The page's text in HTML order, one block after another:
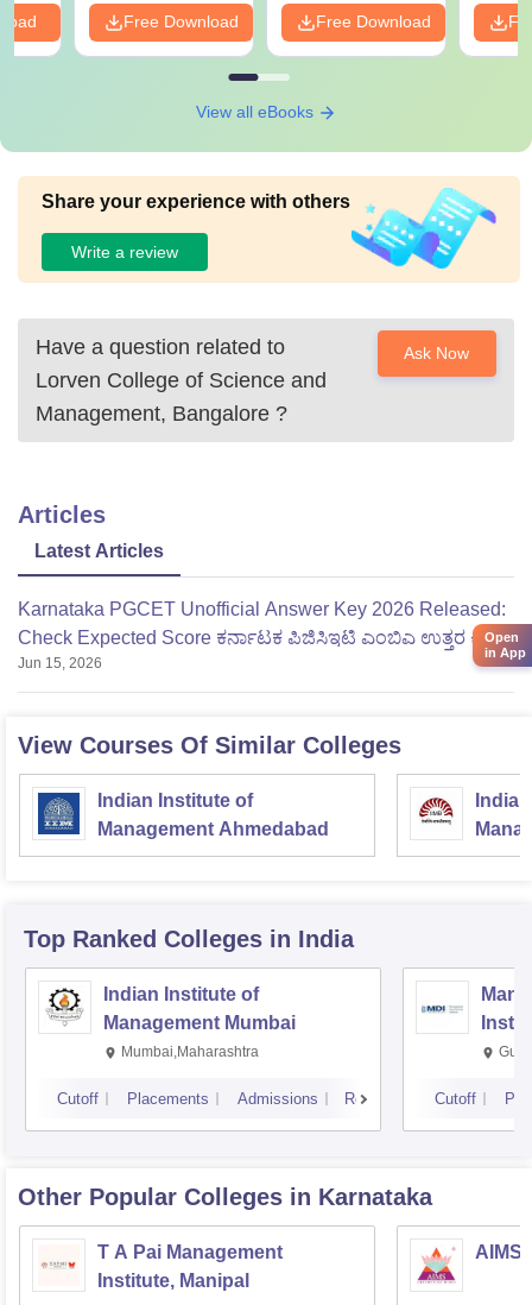
Free Download Free Download
View all eBooks
Share your experience with others
Write a review
Have a question related to
Lorven College of Science and
Management, Bangalore ?
Ask Now
Articles
Latest Articles
Karnataka PGCET Unofficial Answer Key 2026 Released:
Check Expected Score ಕರ್ನಾಟಕ ಪಿಜಿಸಿಇಟಿ ಎಂಬಿಎ ಉತ್ತರ ಕೀ
Jun 15, 2026
View Courses Of Similar Colleges
Indian Institute of
Management Ahmedabad
Top Ranked Colleges in India
Indian Institute of
Management Mumbai
Mumbai,Maharashtra
Cutoff Placements Admissions Reviews Cutoff
Other Popular Colleges in Karnataka
T A Pai Management
Institute, Manipal
AIMS
Open
in App